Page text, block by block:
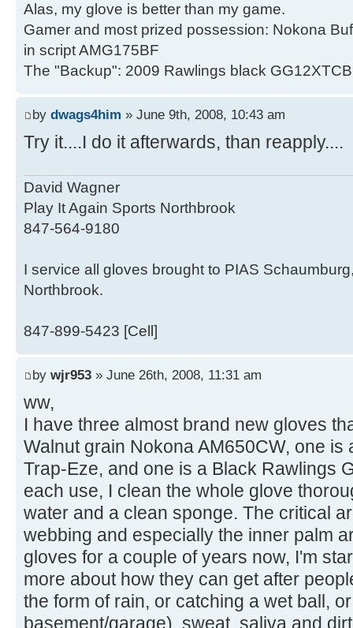
Alas, my glove is better than my game.
Gamer and most prized possession: Nokona
in script AMG175BF
The "Backup": 2009 Rawlings black GG12XTCB
by dwags4him » June 9th, 2008, 10:43 am
Try it....I do it afterwards, than reapply....
David Wagner
Play It Again Sports Northbrook
847-564-9180
I service all gloves brought to PIAS
Northbrook.
847-899-5423 [Cell]
by wjr953 » June 26th, 2008, 11:31 am
ww,
I have three almost brand new gloves
Walnut grain Nokona AM650CW, one
Trap-Eze, and one is a Black Rawlings
each use, I clean the whole glove
water and a clean sponge. The critical
webbing and especially the inner palm
gloves for a couple of years now, I'm
more about how they can get after
the form of rain, or catching a wet ball,
basement/garage), sweat, saliva and